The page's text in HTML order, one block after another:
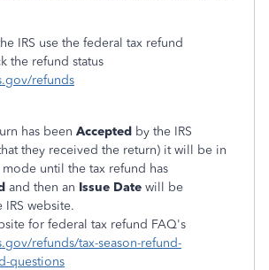
IRS use the federal tax refund
the refund status
refunds
has been Accepted by the IRS
they received the return) it will be in
mode until the tax refund has
and then an Issue Date will be
website.
for federal tax refund FAQ's
refunds/tax-season-refund-
questions